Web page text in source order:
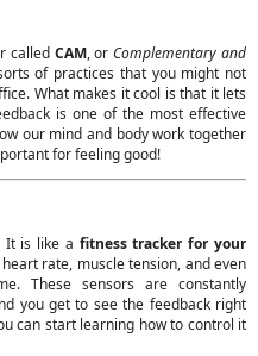
called CAM, orComplementary and
of practices that you might not
What makes it cool is that it lets
is one of the most effective
our mind and body work together
for feeling good!
It is like a fitness tracker for your
rate, muscle tension, and even
These sensors are constantly
you get to see the feedback right
can start learning how to control it